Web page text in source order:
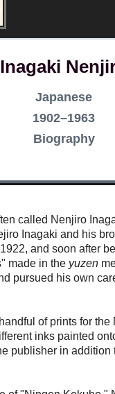
Inagaki
Japanese
1902–1963
Biography
called Nenjiro
Inagaki and his
and soon after
made in the yuzen
pursued his own
of prints for
inks painted
publisher in